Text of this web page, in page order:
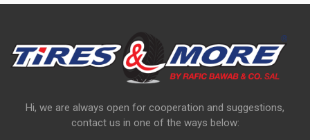
Hi, we are always open for cooperation and suggestions,
contact us in one of the ways below: